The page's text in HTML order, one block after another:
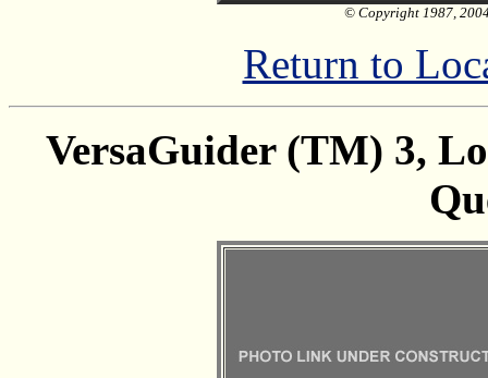
© Copyright 1987,
Return to
VersaGuider (TM) 3,